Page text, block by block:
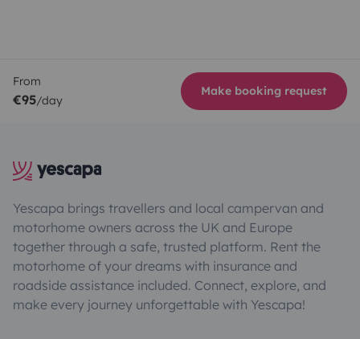
From
€95/day
Make booking request
Yescapa brings travellers and local campervan and
motorhome owners across the UK and Europe
together through a safe, trusted platform. Rent the
motorhome of your dreams with insurance and
roadside assistance included. Connect, explore, and
make every journey unforgettable with Yescapa!